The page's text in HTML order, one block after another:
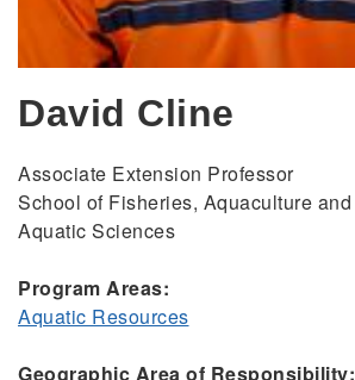
David Cline
Associate Extension Professor
School of Fisheries, Aquaculture and
Aquatic Sciences
Program Areas:
Aquatic Resources
Geographic Area of Responsibility: